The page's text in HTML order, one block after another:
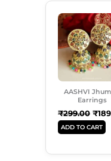
AASHVI
Earrings
₹299.00
Was:
₹
ADD TO CART